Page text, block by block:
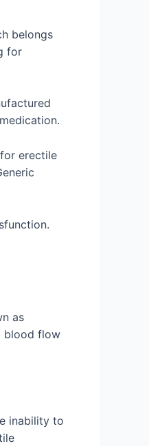
belongs
for
erectile
as
blood flow
inability to